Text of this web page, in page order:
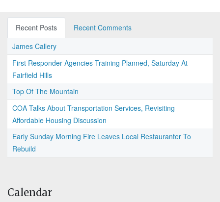
Recent Posts
Recent Comments
James Callery
First Responder Agencies Training Planned, Saturday At
Fairfield Hills
Top Of The Mountain
COA Talks About Transportation Services, Revisiting
Affordable Housing Discussion
Early Sunday Morning Fire Leaves Local Restauranter To
Rebuild
Calendar